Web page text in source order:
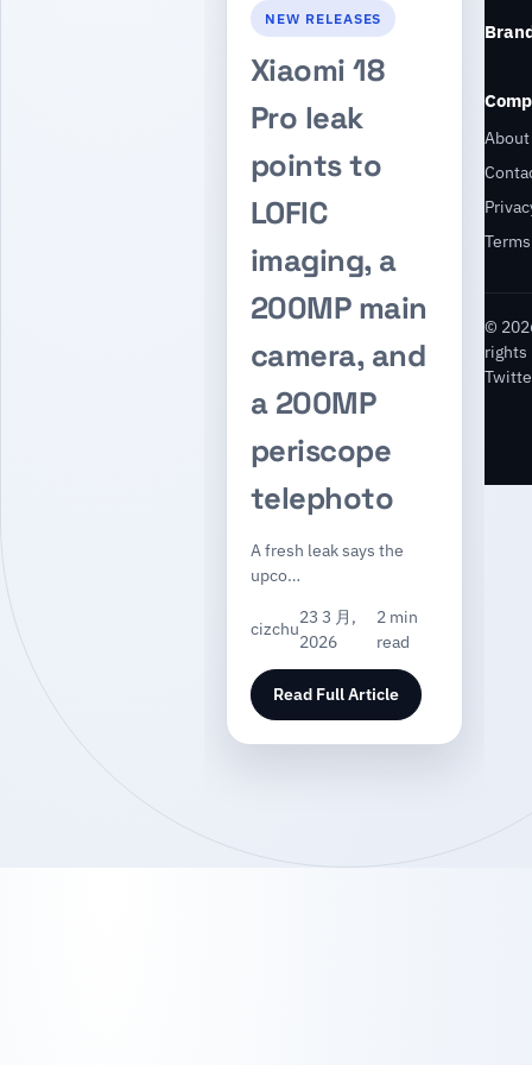
NEW RELEASES
Xiaomi 18
Pro leak
points to
LOFIC
imaging, a
200MP main
camera, and
a 200MP
periscope
telephoto
A fresh leak says the
upco…
cizchu
23 3 月,
2026
2 min
read
Read Full Article
About
Terms
©
rights